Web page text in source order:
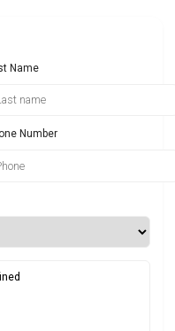
Name
Number